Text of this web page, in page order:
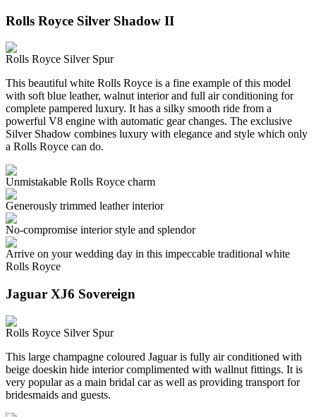
Rolls Royce Silver Shadow II
Rolls Royce Silver Spur
This beautiful white Rolls Royce is a fine example of this model
with soft blue leather, walnut interior and full air conditioning for
complete pampered luxury. It has a silky smooth ride from a
powerful V8 engine with automatic gear changes. The exclusive
Silver Shadow combines luxury with elegance and style which only
a Rolls Royce can do.
Unmistakable Rolls Royce charm
Generously trimmed leather interior
No-compromise interior style and splendor
Arrive on your wedding day in this impeccable traditional white
Rolls Royce
Jaguar XJ6 Sovereign
Rolls Royce Silver Spur
This large champagne coloured Jaguar is fully air conditioned with
beige doeskin hide interior complimented with wallnut fittings. It is
very popular as a main bridal car as well as providing transport for
bridesmaids and guests.